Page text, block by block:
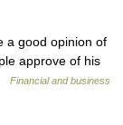
good opinion of
approve of his
Financial and business